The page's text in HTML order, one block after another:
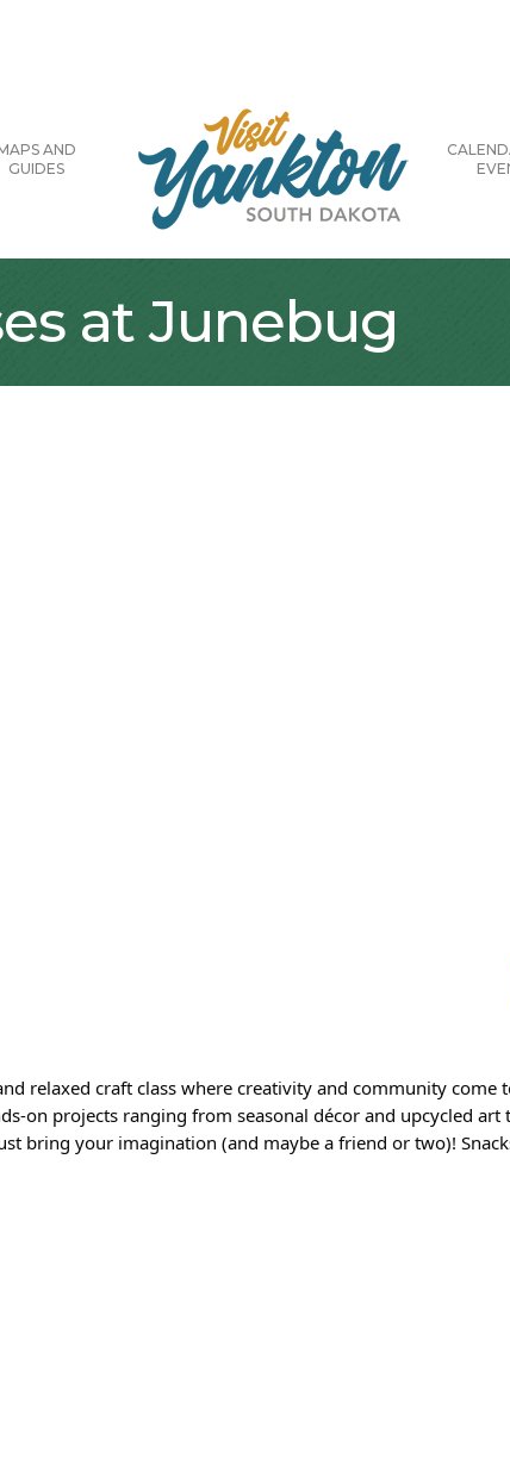
AND
GUIDES
at Junebug
relaxed craft class where creativity and community
on projects ranging from seasonal décor and upcycled
bring your imagination (and maybe a friend or two)!